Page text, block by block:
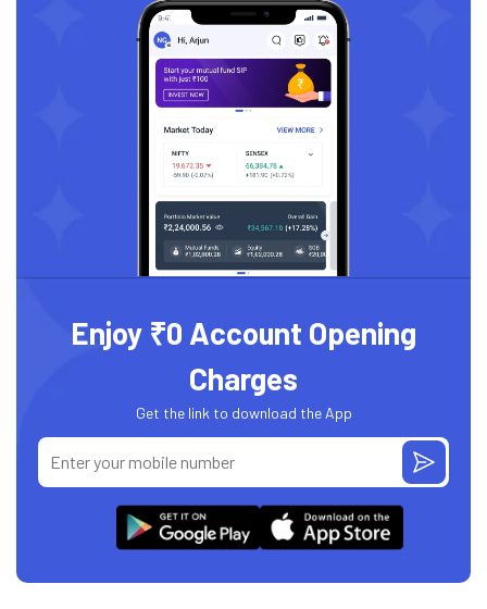
Enjoy ₹0 Account Opening
Charges
Get the link to download the App